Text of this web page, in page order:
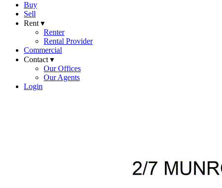
Buy
Sell
Rent ▾
Renter
Rental Provider
Commercial
Contact ▾
Our Offices
Our Agents
Login